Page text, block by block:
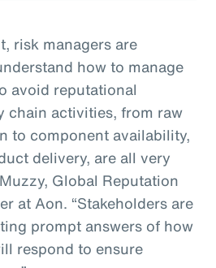
risk managers are
how to manage
avoid reputational
chain activities, from raw
to component availability,
delivery, are all very
Global Reputation
at Aon. “Stakeholders are
prompt answers of how
respond to ensure